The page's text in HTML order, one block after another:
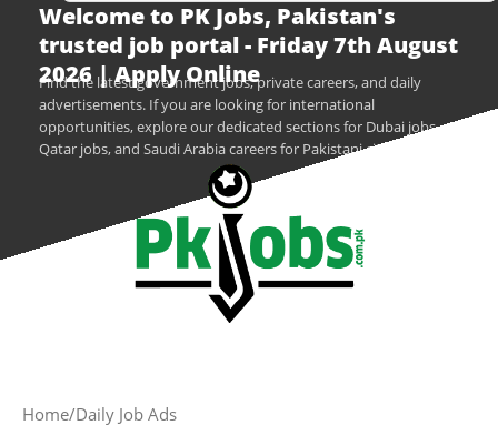
Welcome to PK Jobs, Pakistan's
trusted job portal - Friday 7th August
2026 | Apply Online
Find the latest government jobs, private careers, and daily
advertisements. If you are looking for international
opportunities, explore our dedicated sections for Dubai jobs,
Qatar jobs, and Saudi Arabia careers for Pakistani citizens.
Home Daily Job Ads